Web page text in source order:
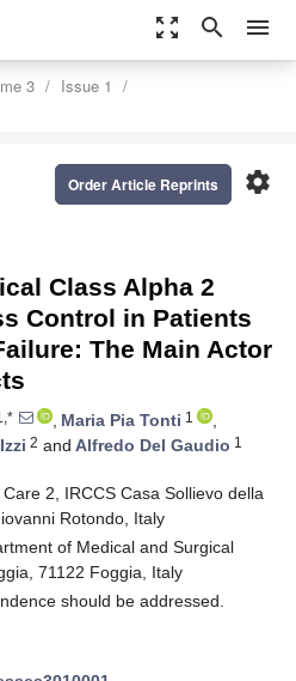
zoom_out_map search menu
3
Issue 1
settings
Order Article Reprints
Class Alpha 2
Control in Patients
The Main Actor
, Maria Pia Tonti 1
,
2 and Alfredo Del Gaudio 1
2, IRCCS Casa Sollievo della
Rotondo, Italy
of Medical and Surgical
71122 Foggia, Italy
should be addressed.